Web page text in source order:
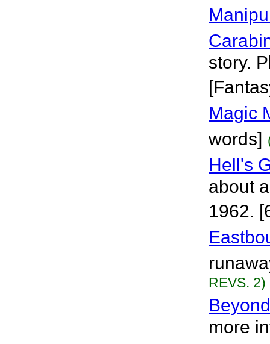
story.
Magic
words]
Hell's
about
1962.
REVS. 2)
more